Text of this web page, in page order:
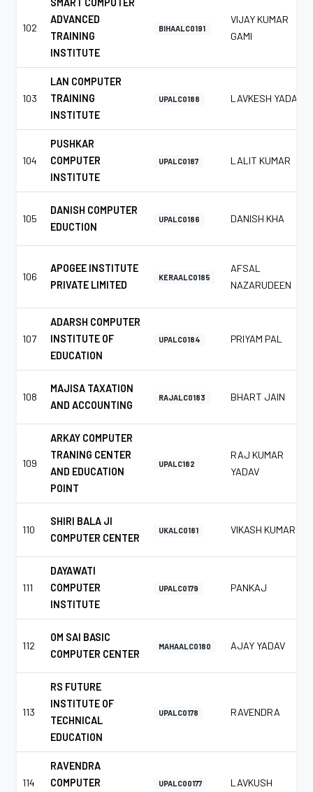
102
ADVANCED
TRAINING
INSTITUTE
BIHAALC0191
VIJAY KUMAR
GAMI
103
LAN COMPUTER
TRAINING
INSTITUTE
UPALC0188 LAVKESH YADAV
104
PUSHKAR
COMPUTER
INSTITUTE
UPALC0187 LALIT KUMAR
105
DANISH COMPUTER
EDUCTION
UPALC0186 DANISH KHA
106
APOGEE INSTITUTE
PRIVATE LIMITED
KERAALC0185
AFSAL
NAZARUDEEN
107
ADARSH COMPUTER
INSTITUTE OF
EDUCATION
UPALC0184 PRIYAM PAL
108
MAJISA TAXATION
AND ACCOUNTING
RAJALC0183 BHART JAIN
109
ARKAY COMPUTER
TRANING CENTER
AND EDUCATION
POINT
UPALC182
RAJ KUMAR
YADAV
110
SHIRI BALA JI
COMPUTER CENTER
UKALC0181 VIKASH KUMAR
111
DAYAWATI
COMPUTER
INSTITUTE
UPALC0179 PANKAJ
112
OM SAI BASIC
COMPUTER CENTER
MAHAALC0180 AJAY YADAV
113
RS FUTURE
INSTITUTE OF
TECHNICAL
EDUCATION
UPALC0178 RAVENDRA
114
RAVENDRA
COMPUTER
UPALC00177 LAVKUSH